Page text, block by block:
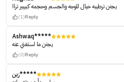
يجنن ترطيبه خيال للوجه والجسم وحجمه كبييير تراا
(1)Reply
Ashwaq*****
يجنن ما استغني عنه
(0)Reply
زين*****